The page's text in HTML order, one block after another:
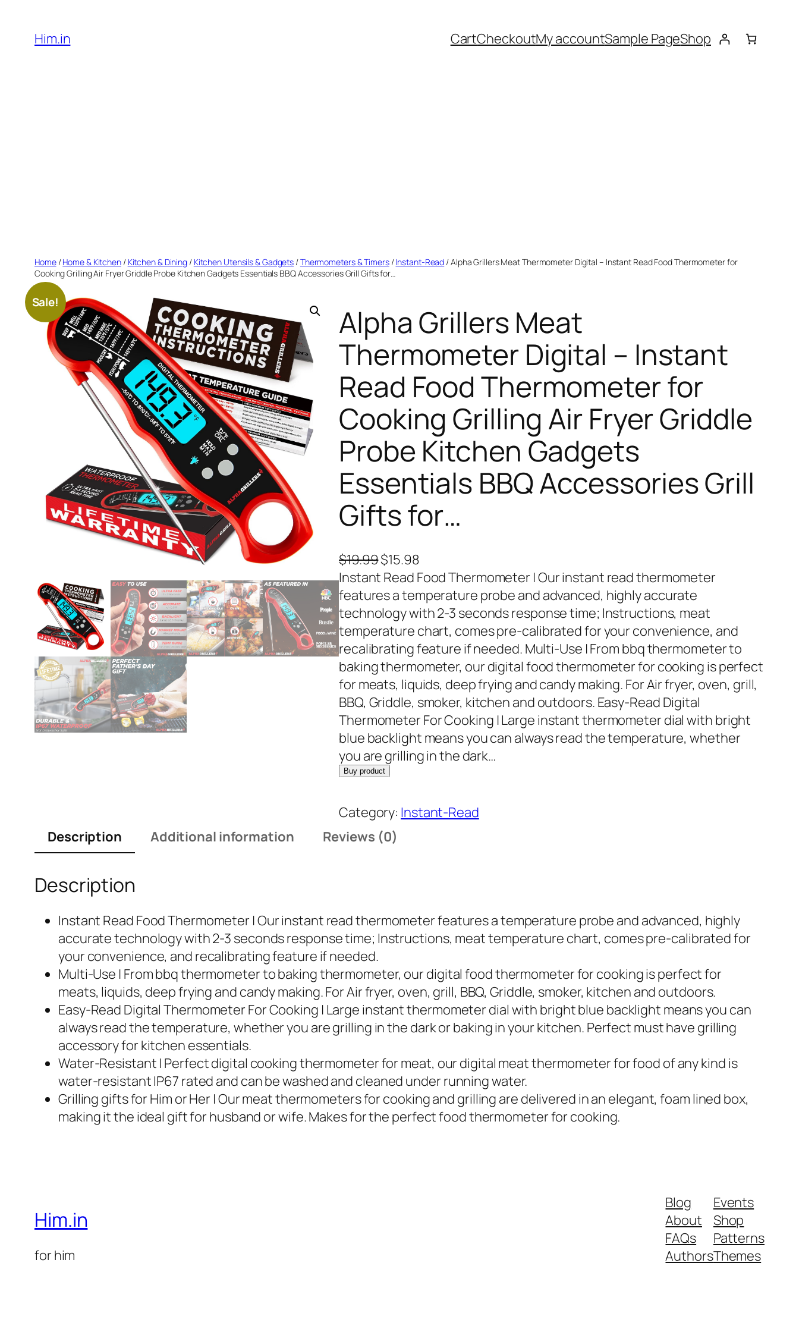
content
Him.in CartCheckoutMy accountSample PageShop
Home/Home & Kitchen/ Kitchen & Dining / Kitchen Utensils & Gadgets /Thermometers & Timers/Instant-Read / Alpha Grillers Meat Thermometer Digital – Instant Read Food Thermometer for
Cooking Grilling Air Fryer Griddle Probe Kitchen Gadgets Essentials BBQ Accessories Grill Gifts for…
Sale!
Alpha Grillers Meat
Thermometer Digital – Instant
Read Food Thermometer for
Cooking Grilling Air Fryer Griddle
Probe Kitchen Gadgets
Essentials BBQ Accessories Grill
Gifts for…
$19.99O
r
i
g
i
n
a
l
p
r
i
c
e
a
s
:
.
9
.
$15.98C
u
r
r
e
n
t
p
r
i
c
e
:
8
.
Instant Read Food Thermometer | Our instant read thermometer
features a temperature probe and advanced, highly accurate
technology with 2-3 seconds response time; Instructions, meat
temperature chart, comes pre-calibrated for your convenience, and
recalibrating feature if needed. Multi-Use | From bbq thermometer to
baking thermometer, our digital food thermometer for cooking is perfect
for meats, liquids, deep frying and candy making. For Air fryer, oven, grill,
BBQ, Griddle, smoker, kitchen and outdoors. Easy-Read Digital
Thermometer For Cooking | Large instant thermometer dial with bright
blue backlight means you can always read the temperature, whether
you are grilling in the dark…
Buy product
Category: Instant-Read
Description
Additional information Reviews (0)
Description
Instant Read Food Thermometer | Our instant read thermometer features a temperature probe and advanced, highly
accurate technology with 2-3 seconds response time; Instructions, meat temperature chart, comes pre-calibrated for
your convenience, and recalibrating feature if needed.
Multi-Use | From bbq thermometer to baking thermometer, our digital food thermometer for cooking is perfect for
meats, liquids, deep frying and candy making. For Air fryer, oven, grill, BBQ, Griddle, smoker, kitchen and outdoors.
Easy-Read Digital Thermometer For Cooking | Large instant thermometer dial with bright blue backlight means you can
always read the temperature, whether you are grilling in the dark or baking in your kitchen. Perfect must have grilling
accessory for kitchen essentials.
Water-Resistant | Perfect digital cooking thermometer for meat, our digital meat thermometer for food of any kind is
water-resistant IP67 rated and can be washed and cleaned under running water.
Grilling gifts for Him or Her | Our meat thermometers for cooking and grilling are delivered in an elegant, foam lined box,
making it the ideal gift for husband or wife. Makes for the perfect food thermometer for cooking.
Him.in
for him
Blog
About
FAQs
Authors
Events
Shop
Patterns
Themes